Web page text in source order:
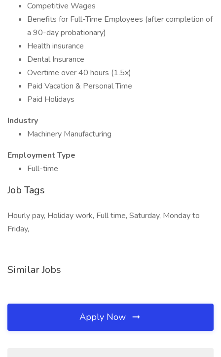
Competitive Wages
Benefits for Full-Time Employees (after completion of
a 90-day probationary)
Health insurance
Dental Insurance
Overtime over 40 hours (1.5x)
Paid Vacation & Personal Time
Paid Holidays
Industry
Machinery Manufacturing
Employment Type
Full-time
Job Tags
Hourly pay, Holiday work, Full time, Saturday, Monday to
Friday,
Similar Jobs
Apply Now